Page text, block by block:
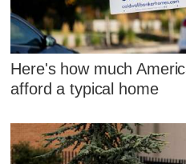
Here's how much
afford a typical home